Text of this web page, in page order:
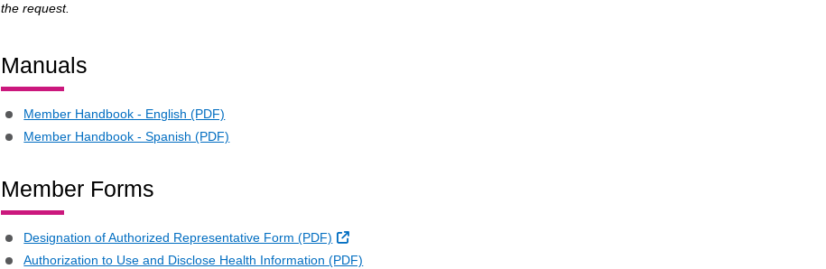
the request.
Manuals
Member Handbook - English (PDF)
Member Handbook - Spanish (PDF)
Member Forms
Designation of Authorized Representative Form (PDF)
External Link
Authorization to Use and Disclose Health Information (PDF)